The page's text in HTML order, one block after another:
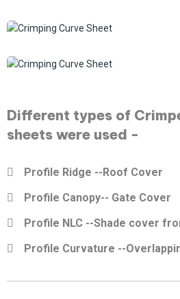
Different types of
sheets were used -
Profile Ridge --Roof Cover
Profile Canopy-- Gate Cover
Profile NLC --Shade cover
Profile Curvature --